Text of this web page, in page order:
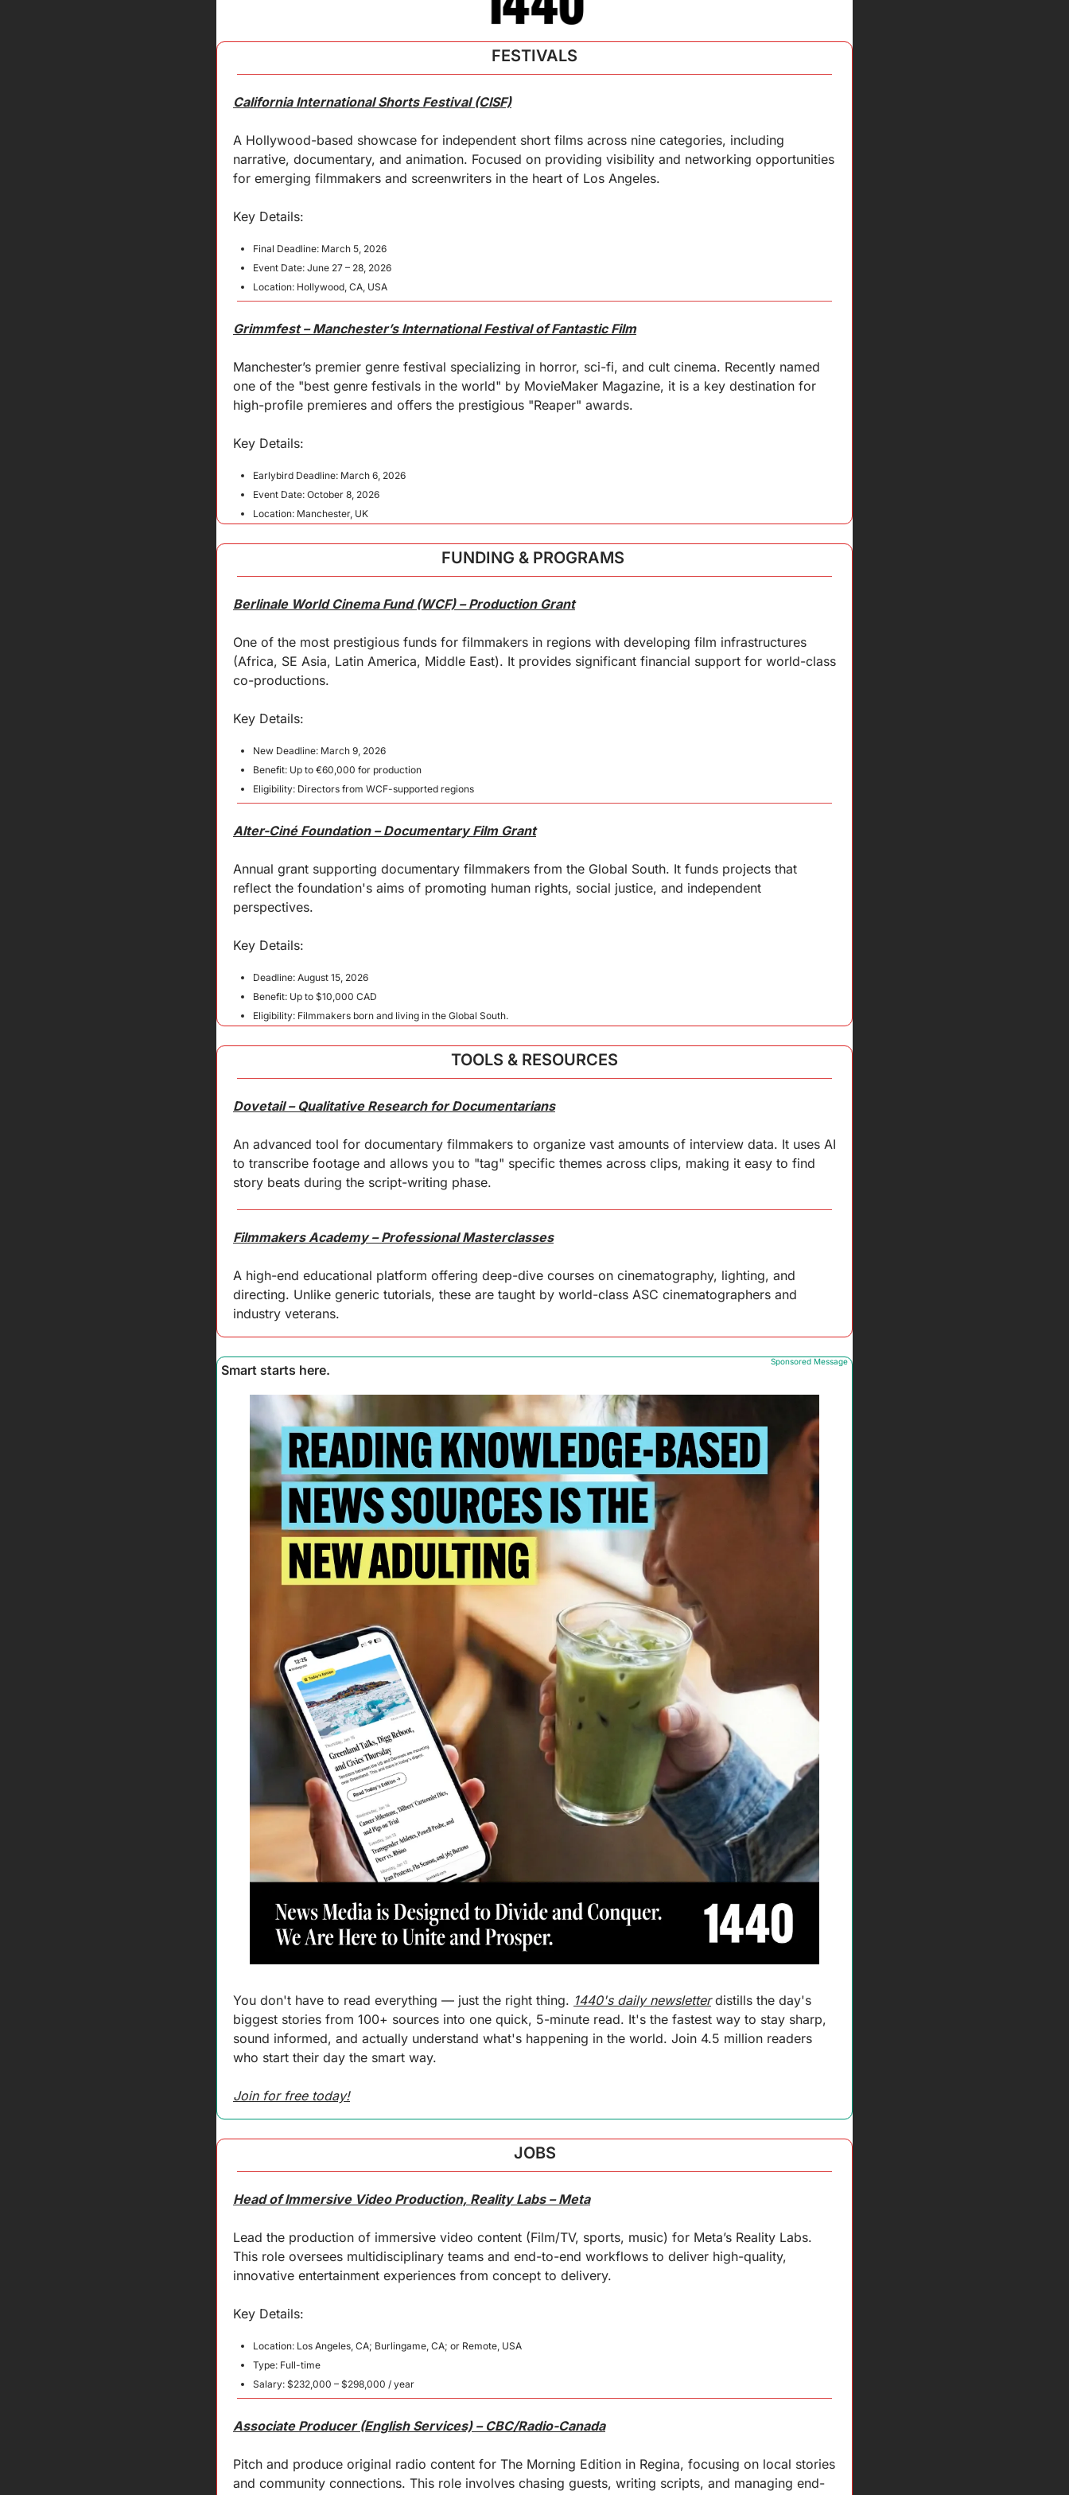
FESTIVALS
California International Shorts Festival (CISF)
A Hollywood-based showcase for independent short films across nine categories, including
narrative, documentary, and animation. Focused on providing visibility and networking opportunities
for emerging filmmakers and screenwriters in the heart of Los Angeles.
Key Details:
Final Deadline: March 5, 2026
Event Date: June 27 – 28, 2026
Location: Hollywood, CA, USA
Grimmfest – Manchester’s International Festival of Fantastic Film
Manchester’s premier genre festival specializing in horror, sci-fi, and cult cinema. Recently named
one of the "best genre festivals in the world" by MovieMaker Magazine, it is a key destination for
high-profile premieres and offers the prestigious "Reaper" awards.
Key Details:
Earlybird Deadline: March 6, 2026
Event Date: October 8, 2026
Location: Manchester, UK
FUNDING & PROGRAMS
Berlinale World Cinema Fund (WCF) – Production Grant
One of the most prestigious funds for filmmakers in regions with developing film infrastructures
(Africa, SE Asia, Latin America, Middle East). It provides significant financial support for world-class
co-productions.
Key Details:
New Deadline: March 9, 2026
Benefit: Up to €60,000 for production
Eligibility: Directors from WCF-supported regions
Alter-Ciné Foundation – Documentary Film Grant
Annual grant supporting documentary filmmakers from the Global South. It funds projects that
reflect the foundation's aims of promoting human rights, social justice, and independent
perspectives.
Key Details:
Deadline: August 15, 2026
Benefit: Up to $10,000 CAD
Eligibility: Filmmakers born and living in the Global South.
TOOLS & RESOURCES
Dovetail – Qualitative Research for Documentarians
An advanced tool for documentary filmmakers to organize vast amounts of interview data. It uses AI
to transcribe footage and allows you to "tag" specific themes across clips, making it easy to find
story beats during the script-writing phase.
Filmmakers Academy – Professional Masterclasses
A high-end educational platform offering deep-dive courses on cinematography, lighting, and
directing. Unlike generic tutorials, these are taught by world-class ASC cinematographers and
industry veterans.
Sponsored Message
Smart starts here.
You don't have to read everything — just the right thing. 1440's daily newsletter distills the day's
biggest stories from 100+ sources into one quick, 5-minute read. It's the fastest way to stay sharp,
sound informed, and actually understand what's happening in the world. Join 4.5 million readers
who start their day the smart way.
Join for free today!
JOBS
Head of Immersive Video Production, Reality Labs – Meta
Lead the production of immersive video content (Film/TV, sports, music) for Meta’s Reality Labs.
This role oversees multidisciplinary teams and end-to-end workflows to deliver high-quality,
innovative entertainment experiences from concept to delivery.
Key Details:
Location: Los Angeles, CA; Burlingame, CA; or Remote, USA
Type: Full-time
Salary: $232,000 – $298,000 / year
Associate Producer (English Services) – CBC/Radio-Canada
Pitch and produce original radio content for The Morning Edition in Regina, focusing on local stories
and community connections. This role involves chasing guests, writing scripts, and managing end-